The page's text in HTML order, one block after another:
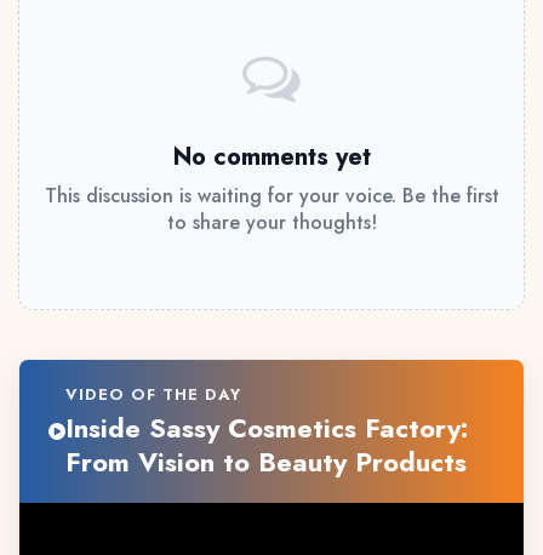
No comments yet
This discussion is waiting for your voice. Be the first
to share your thoughts!
VIDEO OF THE DAY
Inside Sassy Cosmetics Factory:
From Vision to Beauty Products